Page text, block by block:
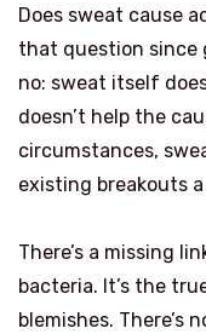
Does sweat cause
that question since
no: sweat itself
doesn’t help the
circumstances,
existing breakouts
There’s a missing
bacteria. It’s the
blemishes.